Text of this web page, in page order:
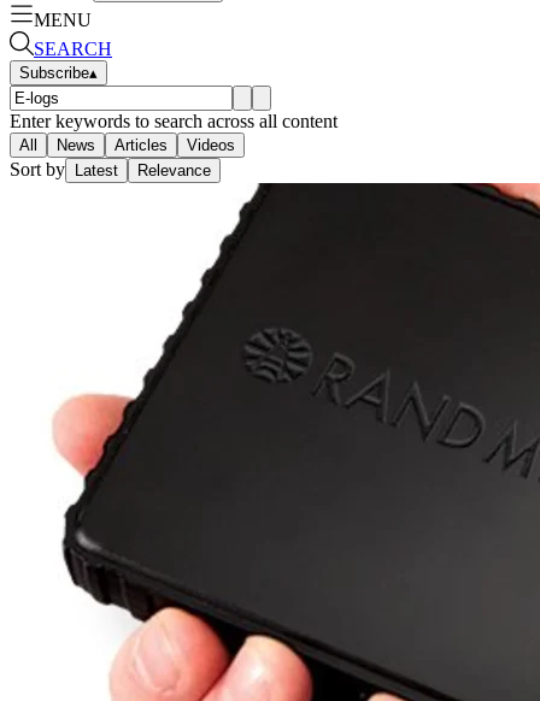
MENU
SEARCH
Subscribe▴
Enter keywords to search across all content
All News Articles Videos
Sort by Latest Relevance